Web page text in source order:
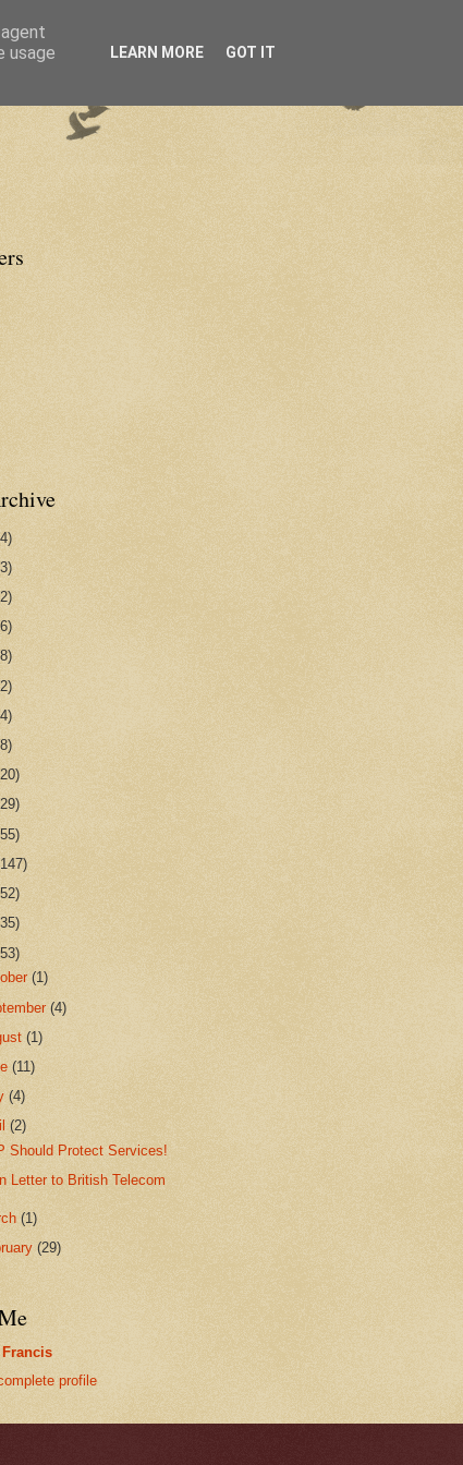
(1)
(4)
(1)
(11)
(4)
(2)
Should Protect Services!
Letter to British Telecom
(1)
(29)
profile
usage
LEARN MORE GOT IT